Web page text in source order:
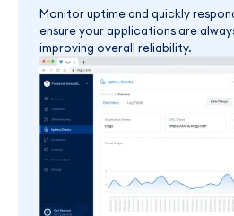
Monitor uptime and quickly
ensure your applications are
improving overall reliability.